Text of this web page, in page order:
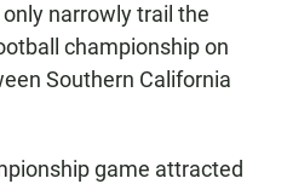
narrowly trail the
championship on
Southern California
game attracted